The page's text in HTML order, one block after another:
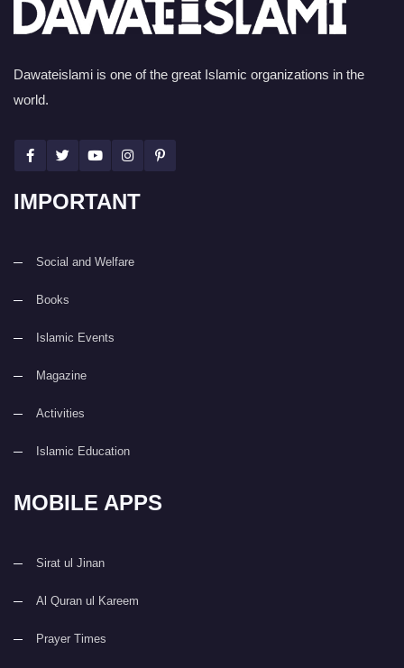
Dawateislami is one of the great Islamic organizations in the
world.
IMPORTANT
Social and Welfare
Books
Islamic Events
Magazine
Activities
Islamic Education
MOBILE APPS
Sirat ul Jinan
Al Quran ul Kareem
Prayer Times